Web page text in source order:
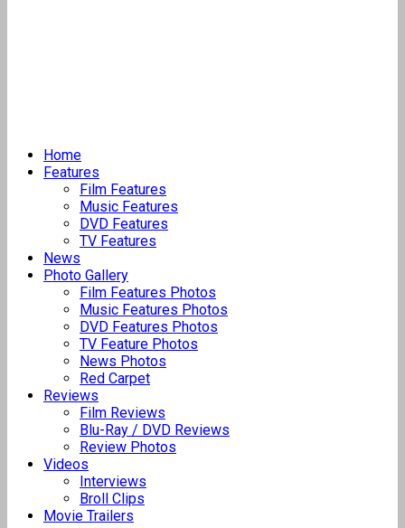
Home
Features
Film Features
Music Features
DVD Features
TV Features
News
Photo Gallery
Film Features Photos
Music Features Photos
DVD Features Photos
TV Feature Photos
News Photos
Red Carpet
Reviews
Film Reviews
Blu-Ray / DVD Reviews
Review Photos
Videos
Interviews
Broll Clips
Movie Trailers